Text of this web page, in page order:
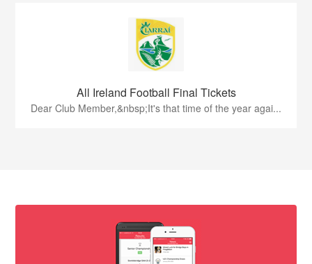
All Ireland Football Final Tickets
Dear Club Member,&nbsp;It's that time of the year agai...